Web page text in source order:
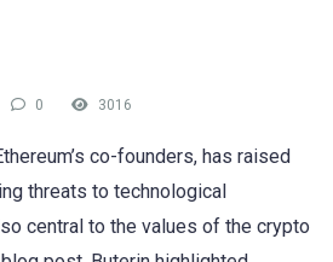
0 3016
co-founders, has raised
threats to technological
central to the values of the crypto